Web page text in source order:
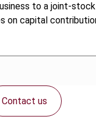
to a joint-
capital
Contact us